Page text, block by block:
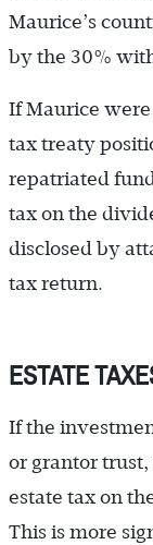
Maurice’s
by the 30%
If Maurice
tax treaty
repatriated
tax on the
disclosed by
tax return.
ESTATE
If the
or grantor
estate tax on
This is more